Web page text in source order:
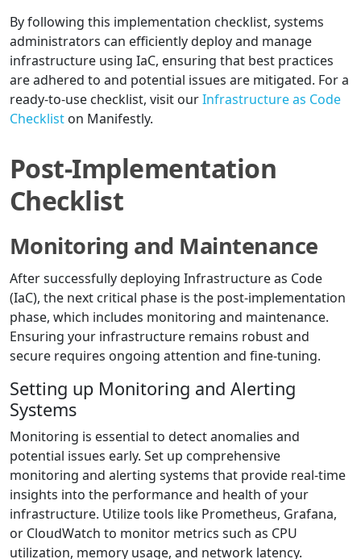
By following this implementation checklist, systems
administrators can efficiently deploy and manage
infrastructure using IaC, ensuring that best practices
are adhered to and potential issues are mitigated. For a
ready-to-use checklist, visit ourInfrastructure as Code
Checklist on Manifestly.
Post-Implementation
Checklist
Monitoring and Maintenance
After successfully deploying Infrastructure as Code
(IaC), the next critical phase is the post-implementation
phase, which includes monitoring and maintenance.
Ensuring your infrastructure remains robust and
secure requires ongoing attention and fine-tuning.
Setting up Monitoring and Alerting
Systems
Monitoring is essential to detect anomalies and
potential issues early. Set up comprehensive
monitoring and alerting systems that provide real-time
insights into the performance and health of your
infrastructure. Utilize tools like Prometheus, Grafana,
or CloudWatch to monitor metrics such as CPU
utilization, memory usage, and network latency.